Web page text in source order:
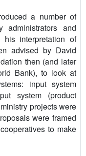
a number of
administrators and
his interpretation of
advised by David
then (and later
Bank), to look at
input system
system (product
projects were
were framed
to make